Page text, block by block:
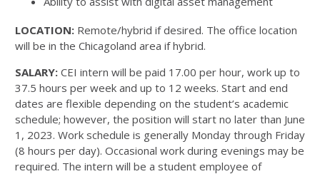
LOCATION: Remote/hybrid if desired. The office location
will be in the Chicagoland area if hybrid.
SALARY: CEI intern will be paid 17.00 per hour, work up to
37.5 hours per week and up to 12 weeks. Start and end
dates are flexible depending on the student’s academic
schedule; however, the position will start no later than June
1, 2023. Work schedule is generally Monday through Friday
(8 hours per day). Occasional work during evenings may be
required. The intern will be a student employee of